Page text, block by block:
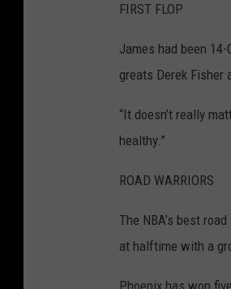
FIRST FLOP
James had been
greats Derek Fisher
“It doesn’t really
healthy.”
ROAD WARRIORS
The NBA’s best
at halftime with a